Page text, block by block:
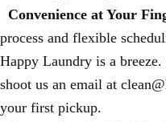
Convenience at Your
process and flexible
Happy Laundry is a
shoot us an email at
your first pickup.